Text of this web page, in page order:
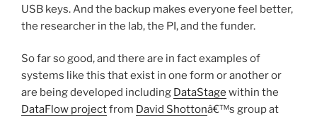
USB keys. And the backup makes everyone feel better,
the researcher in the lab, the PI, and the funder.
So far so good, and there are in fact examples of
systems like this that exist in one form or another or
are being developed including DataStage within the
DataFlow projectfrom David Shottonâ€™s group at